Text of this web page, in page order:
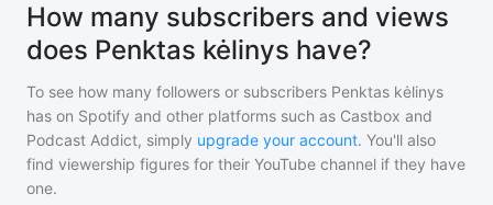
How many subscribers and views
does Penktas kėlinys have?
To see how many followers or subscribers Penktas kėlinys
has on Spotify and other platforms such as Castbox and
Podcast Addict, simply upgrade your account. You'll also
find viewership figures for their YouTube channel if they have
one.